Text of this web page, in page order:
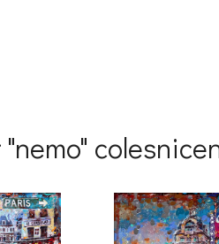
Drive, Unit 4, Mississauga, Ontario, L5L
receive emails at any time by using the
serviced by Constant Contact.